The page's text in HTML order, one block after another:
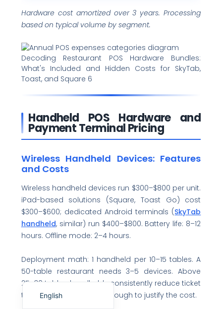
Hardware cost amortized over 3 years. Processing
based on typical volume by segment.
Decoding Restaurant POS Hardware Bundles:
What's Included and Hidden Costs for SkyTab,
Toast, and Square 6
Handheld POS Hardware and
Payment Terminal Pricing
Wireless Handheld Devices: Features
and Costs
Wireless handheld devices run $300–$800 per unit.
iPad-based solutions (Square, Toast Go) cost
$300–$600; dedicated Android terminals (SkyTab
handheld, similar) run $400–$800. Battery life: 8–12
hours. Offline mode: 2–4 hours.
Deployment math: 1 handheld per 10–15 tables. A
50-table restaurant needs 3–5 devices. Above
25–30 tables, handhelds consistently reduce ticket
times and server steps enough to justify the cost.
English
Español de México